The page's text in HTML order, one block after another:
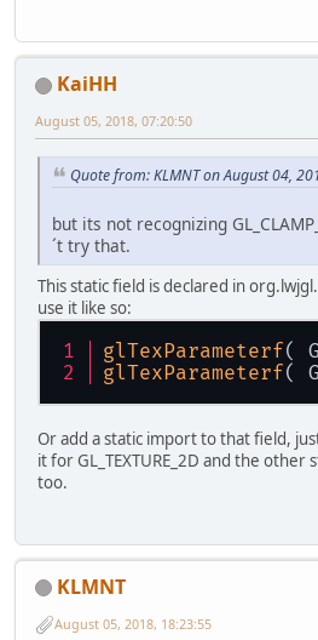
KaiHH
August 05, 2018, 07:20:50
Quote from: KLMNT on August 04,
but its not recognizing
´t try that.
This static field is declared in
use it like so:
glTexParameterf(
glTexParameterf(
Or add a static import to that field,
it for GL_TEXTURE_2D and the other
too.
KLMNT
August 05, 2018, 18:23:55